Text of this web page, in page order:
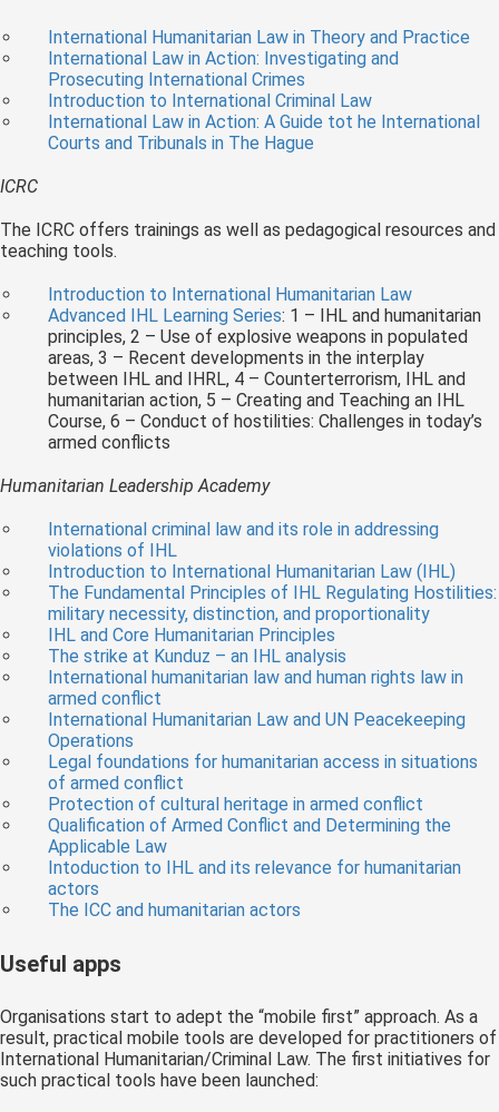
International Humanitarian Law in Theory and Practice
International Law in Action: Investigating and
Prosecuting International Crimes
Introduction to International Criminal Law
International Law in Action: A Guide tot he International
Courts and Tribunals in The Hague
ICRC
The ICRC offers trainings as well as pedagogical resources and
teaching tools.
Introduction to International Humanitarian Law
Advanced IHL Learning Series: 1 – IHL and humanitarian
principles, 2 – Use of explosive weapons in populated
areas, 3 – Recent developments in the interplay
between IHL and IHRL, 4 – Counterterrorism, IHL and
humanitarian action, 5 – Creating and Teaching an IHL
Course, 6 – Conduct of hostilities: Challenges in today’s
armed conflicts
Humanitarian Leadership Academy
International criminal law and its role in addressing
violations of IHL
Introduction to International Humanitarian Law (IHL)
The Fundamental Principles of IHL Regulating Hostilities:
military necessity, distinction, and proportionality
IHL and Core Humanitarian Principles
The strike at Kunduz – an IHL analysis
International humanitarian law and human rights law in
armed conflict
International Humanitarian Law and UN Peacekeeping
Operations
Legal foundations for humanitarian access in situations
of armed conflict
Protection of cultural heritage in armed conflict
Qualification of Armed Conflict and Determining the
Applicable Law
Intoduction to IHL and its relevance for humanitarian
actors
The ICC and humanitarian actors
Useful apps
Organisations start to adept the “mobile first” approach. As a
result, practical mobile tools are developed for practitioners of
International Humanitarian/Criminal Law. The first initiatives for
such practical tools have been launched: